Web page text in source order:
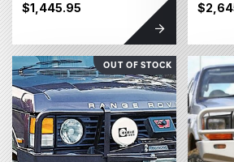
$1,445.95
OUT OF STOCK